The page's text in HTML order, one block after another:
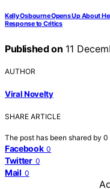
Kelly Osbourne Opens Up About
Response to Critics
Published on 11
AUTHOR
Viral Novelty
SHARE ARTICLE
The post has been shared by 0
Facebook 0
Twitter 0
Mail 0